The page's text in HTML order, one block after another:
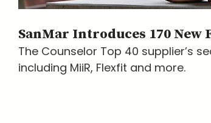
SanMar Introduces 170 New
The Counselor Top 40 supplier’s
including MiiR, Flexfit and more.